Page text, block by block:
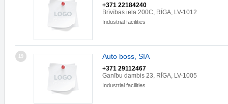
+371 22184240
Brīvības iela 200C, RĪGA, LV-1012
Industrial facilities
19 Auto boss, SIA
+371 29112467
Ganību dambis 23, RĪGA, LV-1005
Industrial facilities